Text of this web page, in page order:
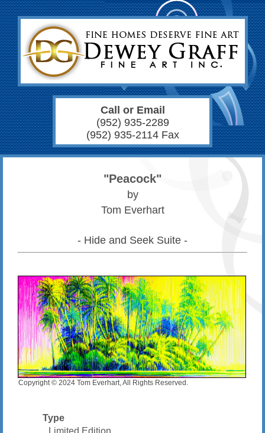
Call or Email
(952) 935-2289
(952) 935-2114 Fax
"Peacock"
by
Tom Everhart
- Hide and Seek Suite -
Copyright © 2024 Tom Everhart, All Rights Reserved.
Type